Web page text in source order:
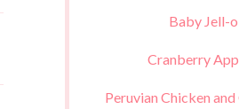
Baby Jell-
Cranberry
Peruvian Chicken